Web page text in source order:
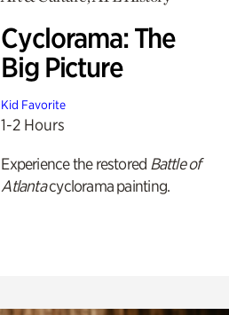
Cyclorama: The
Big Picture
Kid Favorite
1-2 Hours
Experience the restored Battle of
Atlantacyclorama painting.